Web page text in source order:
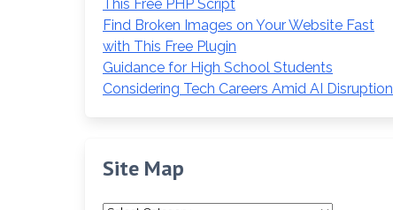
This Free PHP Script
Find Broken Images on Your Website Fast
with This Free Plugin
Guidance for High School Students
Considering Tech Careers Amid AI Disruption
Site Map